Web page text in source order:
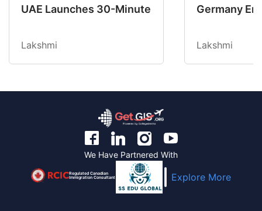
UAE Launches 30-Minute Return Permit for
Lakshmi
Germany
Lakshmi
We Have Partnered With
Regulated Canadian
Immigration Consultant Explore More